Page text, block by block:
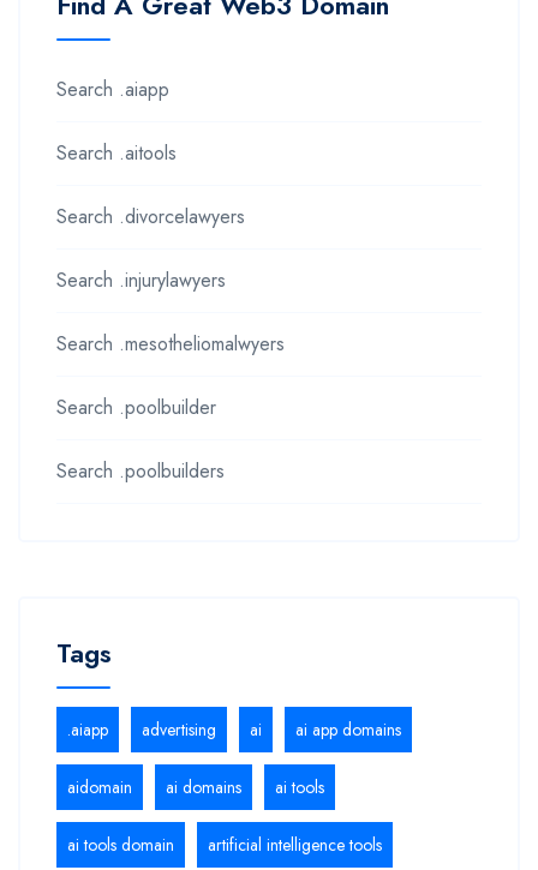
Search .aiapp
Search .aitools
Search .divorcelawyers
Search .injurylawyers
Search .mesotheliomalwyers
Search .poolbuilder
Search .poolbuilders
Tags
.aiapp advertising ai ai app domains
aidomain ai domains ai tools
ai tools domain artificial intelligence tools